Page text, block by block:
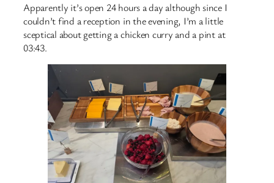
Apparently it’s open 24 hours a day although since I
couldn’t find a reception in the evening, I’m a little
sceptical about getting a chicken curry and a pint at
03:43.